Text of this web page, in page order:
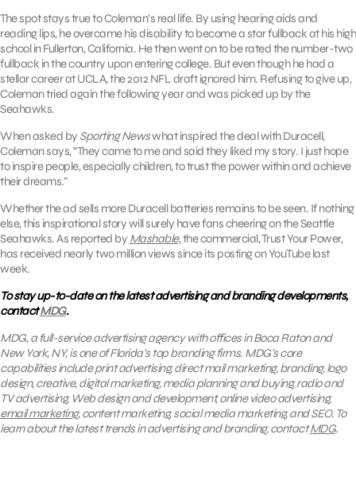
The spot stays true to Coleman’s real life. By using hearing aids and
reading lips, he overcame his disability to become a star fullback at his high
school in Fullerton, California. He then went on to be rated the number-two
fullback in the country upon entering college. But even though he had a
stellar career at UCLA, the 2012 NFL draft ignored him. Refusing to give up,
Coleman tried again the following year and was picked up by the
Seahawks.
When asked by Sporting Newswhat inspired the deal with Duracell,
Coleman says, “They came to me and said they liked my story. I just hope
to inspire people, especially children, to trust the power within and achieve
their dreams.”
Whether the ad sells more Duracell batteries remains to be seen. If nothing
else, this inspirational story will surely have fans cheering on the Seattle
Seahawks. As reported by Mashable, the commercial, Trust Your Power,
has received nearly two million views since its posting on YouTube last
week.
To stay up-to-date on the latest advertising and branding developments,
contactMDG.
MDG, a full-service advertising agency with offices in Boca Raton and
New York, NY, is one of Florida’s top branding firms. MDG’s core
capabilities include print advertising, direct mail marketing, branding, logo
design, creative, digital marketing, media planning and buying, radio and
TV advertising, Web design and development, online video advertising,
email marketing, content marketing, social media marketing, and SEO. To
learn about the latest trends in advertising and branding, contactMDG.